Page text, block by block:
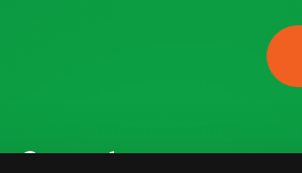
Connect